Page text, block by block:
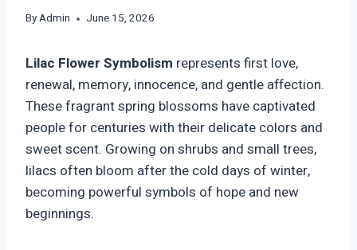
ByAdmin June 15, 2026
Lilac Flower Symbolism represents first love,
renewal, memory, innocence, and gentle affection.
These fragrant spring blossoms have captivated
people for centuries with their delicate colors and
sweet scent. Growing on shrubs and small trees,
lilacs often bloom after the cold days of winter,
becoming powerful symbols of hope and new
beginnings.